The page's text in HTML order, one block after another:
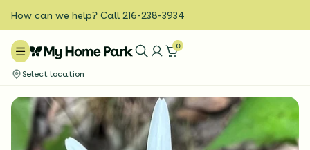
How can we help? Call 216-238-3934
0
Select location